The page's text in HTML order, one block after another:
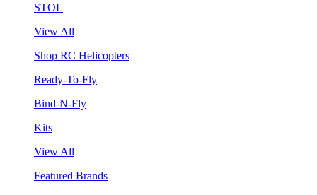
STOL
View All
Shop RC Helicopters
Ready-To-Fly
Bind-N-Fly
Kits
View All
Featured Brands